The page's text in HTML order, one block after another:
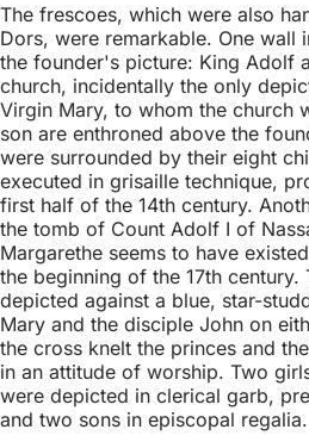
The frescoes, which were also
Dors, were remarkable. One wall
the founder's picture: King Adolf
church, incidentally the only
Virgin Mary, to whom the church
son are enthroned above the
were surrounded by their eight
executed in grisaille technique,
first half of the 14th century.
the tomb of Count Adolf I of
Margarethe seems to have
the beginning of the 17th
depicted against a blue, star-
Mary and the disciple John on
the cross knelt the princes and
in an attitude of worship. Two
were depicted in clerical garb,
and two sons in episcopal regalia.